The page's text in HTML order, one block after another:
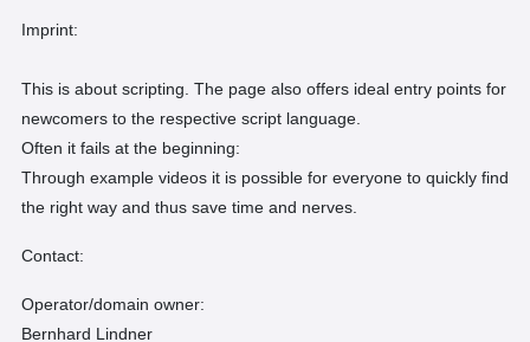
Imprint:
This is about scripting. The page also offers ideal entry points for
newcomers to the respective script language.
Often it fails at the beginning:
Through example videos it is possible for everyone to quickly find
the right way and thus save time and nerves.
Contact:
Operator/domain owner:
Bernhard Lindner